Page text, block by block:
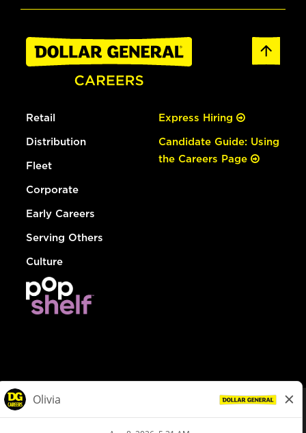
Retail
Distribution
Fleet
Corporate
Early Careers
Serving Others
Culture
Express Hiring
Candidate Guide: Using
the Careers Page